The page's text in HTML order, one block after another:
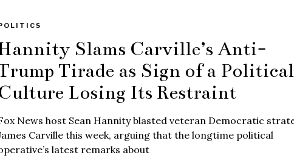
Slams Carville’s Anti-
Tirade as Sign of a Political
Losing Its Restraint
News host Sean Hannity blasted veteran Democratic
Carville this week, arguing that the longtime political
latest remarks about